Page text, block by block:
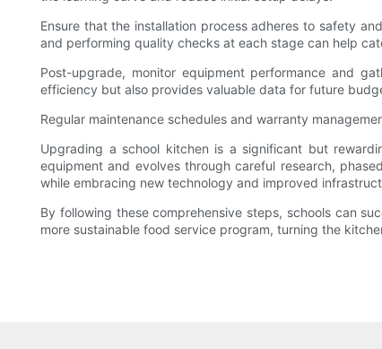
Ensure that the installation process adheres to safety
and performing quality checks at each stage can help
Post-upgrade, monitor equipment performance and
efficiency but also provides valuable data for future
Regular maintenance schedules and warranty
Upgrading a school kitchen is a significant but
equipment and evolves through careful research,
while embracing new technology and improved
By following these comprehensive steps, schools can
more sustainable food service program, turning the